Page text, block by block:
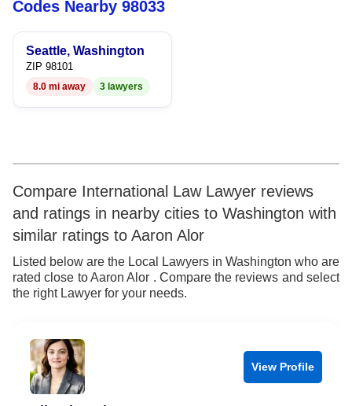
5
Codes Nearby 98033
Seattle, Washington
ZIP 98101
8.0 mi away 3 lawyers
Compare International Law Lawyer reviews
and ratings in nearby cities to Washington with
similar ratings to Aaron Alor
Listed below are the Local Lawyers in Washington who are
rated close to Aaron Alor . Compare the reviews and select
the right Lawyer for your needs.
View Profile